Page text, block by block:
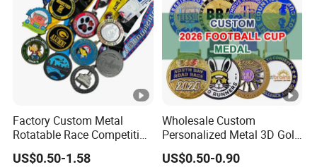
Factory Custom Metal
Rotatable Race Competition
Marathon Medals with
Personalized Neck Ribbon
US$0.50-1.58
Wholesale Custom
Personalized Metal 3D Gold
Silver Print Enamel 1st 2ND
3rd Place Marathon
US$0.50-0.90